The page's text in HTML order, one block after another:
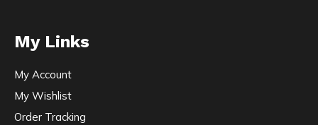
My Links
My Account
My Wishlist
Order Tracking